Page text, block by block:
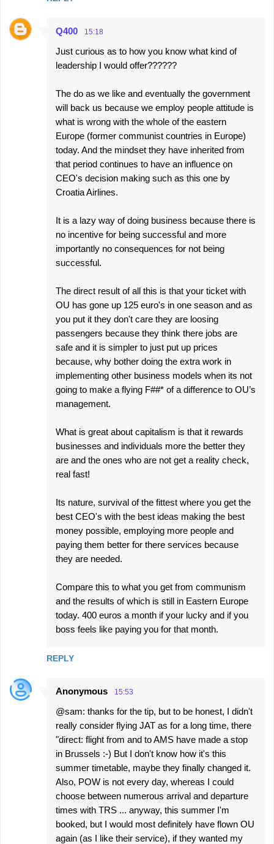
Q400 15:18
Just curious as to how you know what kind of
leadership I would offer??????
The do as we like and eventually the government
will back us because we employ people attitude is
what is wrong with the whole of the eastern
Europe (former communist countries in Europe)
today. And the mindset they have inherited from
that period continues to have an influence on
CEO's decision making such as this one by
Croatia Airlines.
It is a lazy way of doing business because there is
no incentive for being successful and more
importantly no consequences for not being
successful.
The direct result of all this is that your ticket with
OU has gone up 125 euro's in one season and as
you put it they don't care they are loosing
passengers because they think there jobs are
safe and it is simpler to just put up prices
because, why bother doing the extra work in
implementing other business models when its not
going to make a flying F##* of a difference to OU’s
management.
What is great about capitalism is that it rewards
businesses and individuals more the better they
are and the ones who are not get a reality check,
real fast!
Its nature, survival of the fittest where you get the
best CEO's with the best ideas making the best
money possible, employing more people and
paying them better for there services because
they are needed.
Compare this to what you get from communism
and the results of which is still in Eastern Europe
today. 400 euros a month if your lucky and if you
boss feels like paying you for that month.
REPLY
Anonymous 15:53
@sam: thanks for the tip, but to be honest, I didn't
really consider flying JAT as for a long time, there
"direct: flight from and to AMS have made a stop
in Brussels :-) But I don't know how it's this
summer timetable, maybe they finally changed it.
Also, POW is not every day, whereas I could
choose between numerous arrival and departure
times with TRS ... anyway, this summer I'm
booked, but I would most definitely have flown OU
again (as I like their service), if they wanted my